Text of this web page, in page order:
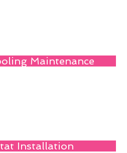
Maintenance
Installation